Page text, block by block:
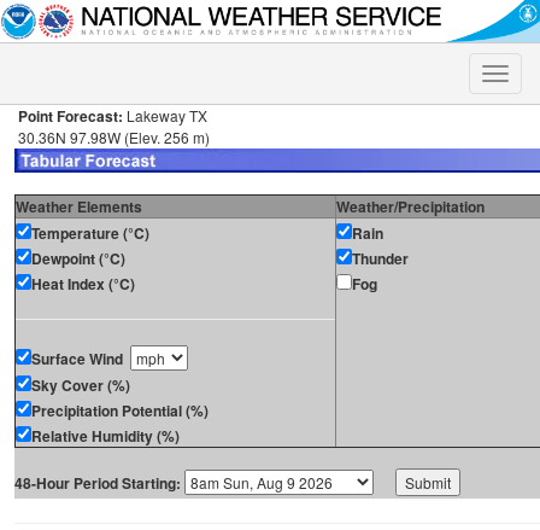
Toggle
Point Forecast: Lakeway TX
30.36N 97.98W (Elev. 256 m)
Weather Elements
Weather/Precipitation
Temperature (°C)
Dewpoint (°C)
Heat Index (°C)
Surface Wind
Sky Cover (%)
Precipitation Potential (%)
Relative Humidity (%)
Rain
Thunder
Fog
48-Hour Period Starting: